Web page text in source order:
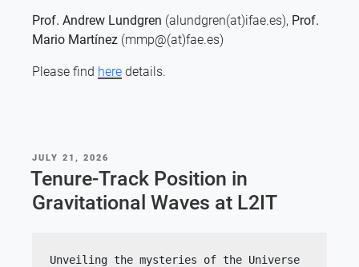
Prof. Andrew Lundgren (alundgren(at)ifae.es), Prof.
Mario Martínez (mmp@(at)fae.es)
Please find here details.
POSTED
ON
JULY 21, 2026
Tenure-Track Position in
Gravitational Waves at L2IT
Unveiling the mysteries of the Universe